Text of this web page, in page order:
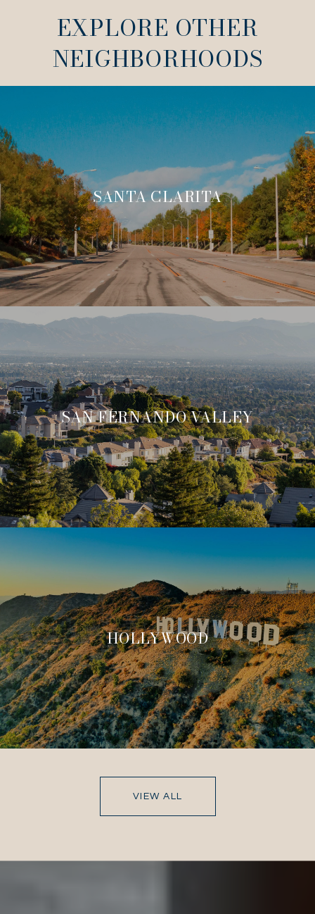
EXPLORE OTHER
NEIGHBORHOODS
SANTA CLARITA
SAN FERNANDO VALLEY
HOLLYWOOD
VIEW ALL